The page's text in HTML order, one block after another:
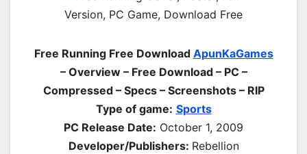
Free Running Free Download ApunKaGames
– Overview – Free Download – PC –
Compressed – Specs – Screenshots – RIP
Type of game: Sports
PC Release Date: October 1, 2009
Developer/Publishers: Rebellion